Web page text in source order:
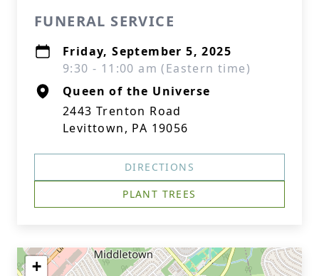
FUNERAL SERVICE
Friday, September 5, 2025
9:30 - 11:00 am (Eastern time)
Queen of the Universe
2443 Trenton Road
Levittown, PA 19056
DIRECTIONS
PLANT TREES
+